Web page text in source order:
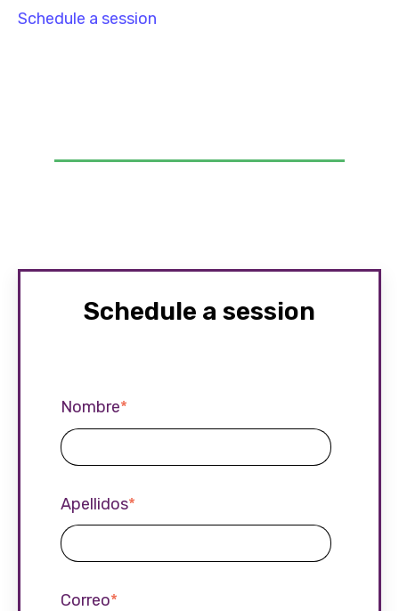
Schedule a session
Schedule a session
Nombre*
Apellidos*
Correo*